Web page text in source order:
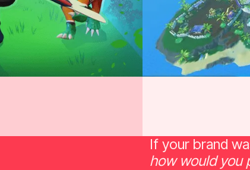
If your brand
how would you